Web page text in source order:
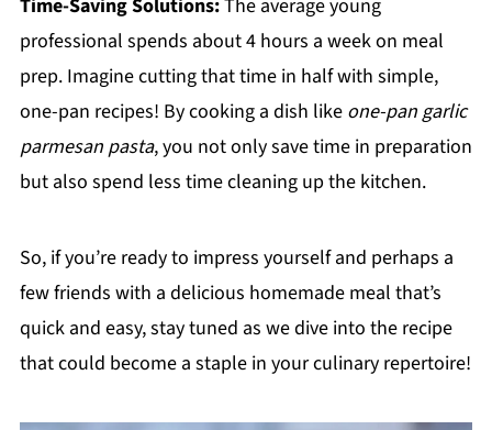
Time-Saving Solutions:The average young
professional spends about 4 hours a week on meal
prep. Imagine cutting that time in half with simple,
one-pan recipes! By cooking a dish like one-pan garlic
parmesan pasta, you not only save time in preparation
but also spend less time cleaning up the kitchen.
So, if you’re ready to impress yourself and perhaps a
few friends with a delicious homemade meal that’s
quick and easy, stay tuned as we dive into the recipe
that could become a staple in your culinary repertoire!